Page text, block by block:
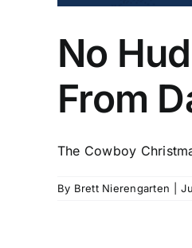
No
From
The Cowboy
By Brett Nierengarten